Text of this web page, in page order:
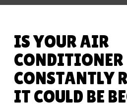
IS YOUR AIR
CONDITIONER
CONSTANTLY
IT COULD BE